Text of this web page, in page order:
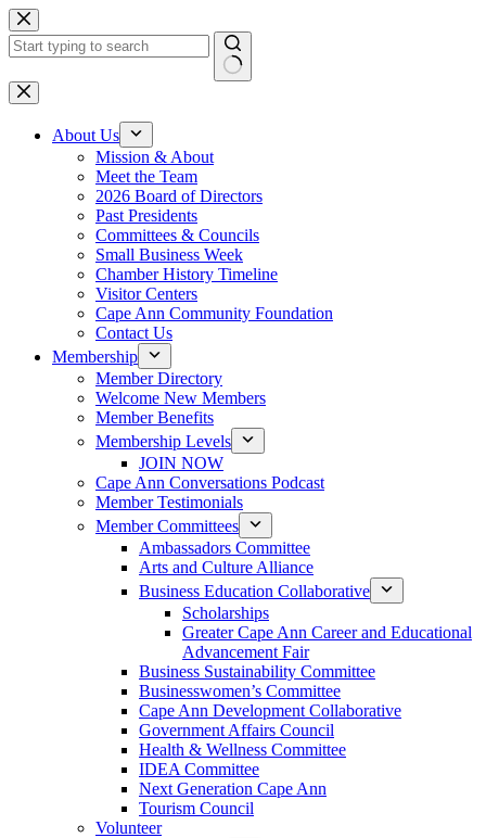
Skip
to
content
No
results
About Us
Mission & About
Meet the Team
2026 Board of Directors
Past Presidents
Committees & Councils
Small Business Week
Chamber History Timeline
Visitor Centers
Cape Ann Community Foundation
Contact Us
Membership
Member Directory
Welcome New Members
Member Benefits
Membership Levels
JOIN NOW
Cape Ann Conversations Podcast
Member Testimonials
Member Committees
Ambassadors Committee
Arts and Culture Alliance
Business Education Collaborative
Scholarships
Greater Cape Ann Career and Educational
Advancement Fair
Business Sustainability Committee
Businesswomen’s Committee
Cape Ann Development Collaborative
Government Affairs Council
Health & Wellness Committee
IDEA Committee
Next Generation Cape Ann
Tourism Council
Volunteer